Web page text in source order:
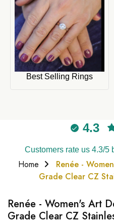
Best Selling Rings
4.3
Customers rate us 4.3/5
Home
Renée -
Grade Clear CZ
Renée - Women's Art
Grade Clear CZ